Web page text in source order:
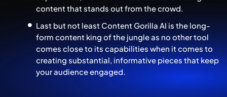
content that stands out from the crowd.
Last but not least Content Gorilla AI is the long-
form content king of the jungle as no other tool
comes close to its capabilities when it comes to
creating substantial, informative pieces that keep
your audience engaged.